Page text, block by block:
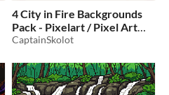
4 City in Fire Backgrounds
Pack - Pixelart / Pixel Art
sprite Ruins Pack RPG
CaptainSkolot